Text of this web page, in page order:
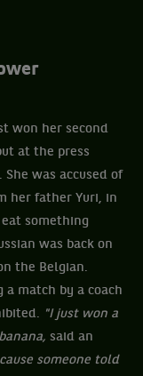
won her second
at the press
was accused of
her father Yuri, in
something
was back on
the Belgian.
match by a coach
"I just won a
said an
someone told